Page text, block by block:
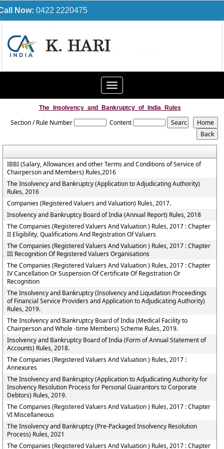
Now: 0422 2220475
Toggle
navigation
The_Insolvency_and_Bankruptcy_of_India_Rules
Section / Rule Number Content
IBBI (Salary, Allowances and other Terms and Conditions of Service of
Chairperson and Members) Rules,2016
The Insolvency and Bankruptcy (Application to Adjudicating Authority)
Rules, 2016
Companies (Registered Valuers and Valuation) Rules, 2017.
Insolvency and Bankruptcy Board of India (Annual Report) Rules, 2018
The Companies (Registered Valuers And Valuation ) Rules, 2017 : Chapter
II Eligibility, Qualifications And Registration Of Valuers
The Companies (Registered Valuers And Valuation ) Rules, 2017 : Chapter
III Recognition Of Registered Valuers Organisations
The Companies (Registered Valuers And Valuation ) Rules, 2017 : Chapter
IV Cancellation Or Suspension Of Certificate Of Registration Or
Recognition
The Insolvency and Bankruptcy (Insolvency and Liquidation Proceedings
of Financial Service Providers and Application to Adjudicating Authority)
Rules, 2019.
The Insolvency and Bankruptcy Board of India (Medical Facility to
Chairperson and Whole -time Members) Scheme Rules, 2019.
Insolvency and Bankruptcy Board of India (Form of Annual Statement of
Accounts) Rules, 2018.
The Companies (Registered Valuers And Valuation ) Rules, 2017 :
Annexures
The Insolvency and Bankruptcy (Application to Adjudicating Authority for
Insolvency Resolution Process for Personal Guarantors to Corporate
Debtors) Rules, 2019.
The Companies (Registered Valuers And Valuation ) Rules, 2017 : Chapter
VI Miscellaneous
The Insolvency and Bankruptcy (Pre-Packaged Insolvency Resolution
Process) Rules, 2021
The Companies (Registered Valuers And Valuation ) Rules, 2017 : Chapter